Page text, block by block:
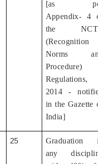
[as
Appendix- 4
the
(Recognition
Norms
Procedure)
Regulations,
2014 -
in the Gazette
India]
25
Graduation
any